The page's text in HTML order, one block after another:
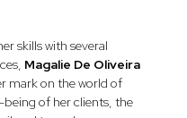
skills with several
Magalie De Oliveira
mark on the world of
of her clients, the